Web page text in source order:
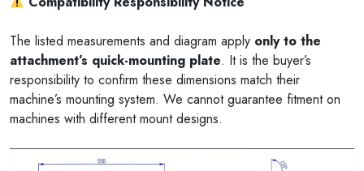
The listed measurements and diagram apply only to the
attachment’s quick-mounting plate. It is the buyer’s
responsibility to confirm these dimensions match their
machine’s mounting system. We cannot guarantee fitment on
machines with different mount designs.